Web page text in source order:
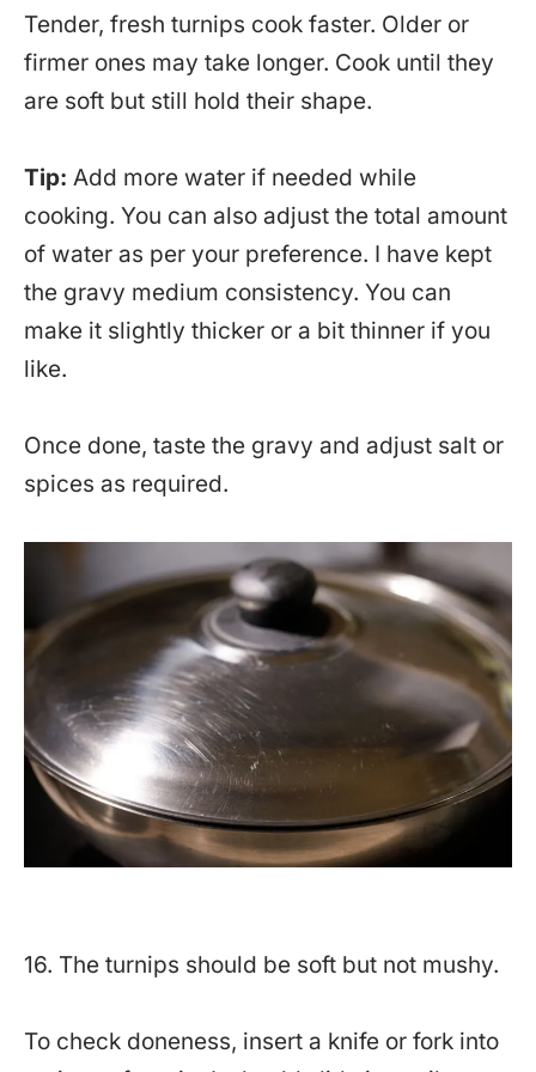
Tender, fresh turnips cook faster. Older or
firmer ones may take longer. Cook until they
are soft but still hold their shape.
Tip: Add more water if needed while
cooking. You can also adjust the total amount
of water as per your preference. I have kept
the gravy medium consistency. You can
make it slightly thicker or a bit thinner if you
like.
Once done, taste the gravy and adjust salt or
spices as required.
16. The turnips should be soft but not mushy.
To check doneness, insert a knife or fork into